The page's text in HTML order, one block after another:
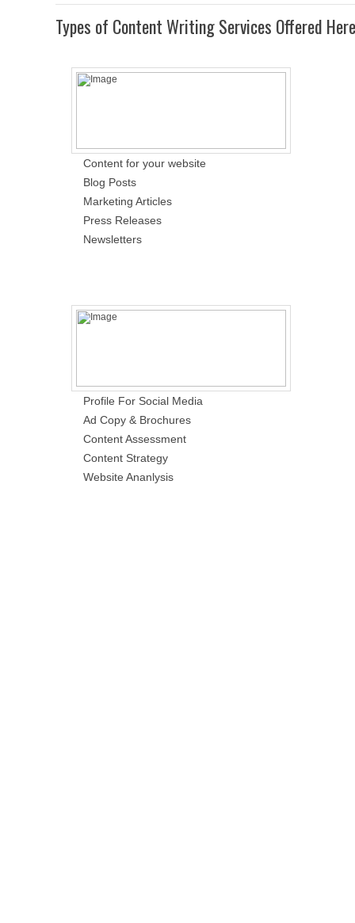
Types of Content Writing Services Offered Here
Content for your website
Blog Posts
Marketing Articles
Press Releases
Newsletters
Profile For Social Media
Ad Copy & Brochures
Content Assessment
Content Strategy
Website Ananlysis